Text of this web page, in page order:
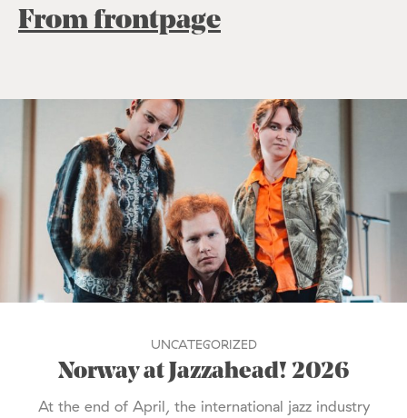
From frontpage
UNCATEGORIZED
Norway at Jazzahead! 2026
At the end of April, the international jazz industry